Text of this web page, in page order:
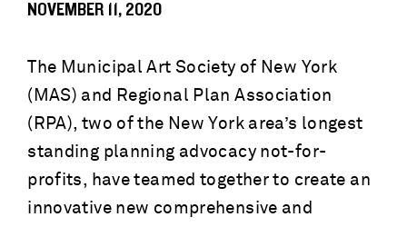
NOVEMBER 11, 2020
The Municipal Art Society of New York
(MAS) and Regional Plan Association
(RPA), two of the New York area’s longest
standing planning advocacy not-for-
profits, have teamed together to create an
innovative new comprehensive and